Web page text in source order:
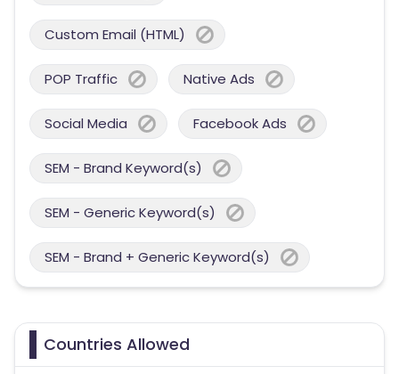
Custom Email (HTML)
POP Traffic Native Ads
Social Media Facebook Ads
SEM - Brand Keyword(s)
SEM - Generic Keyword(s)
SEM - Brand + Generic Keyword(s)
Countries Allowed